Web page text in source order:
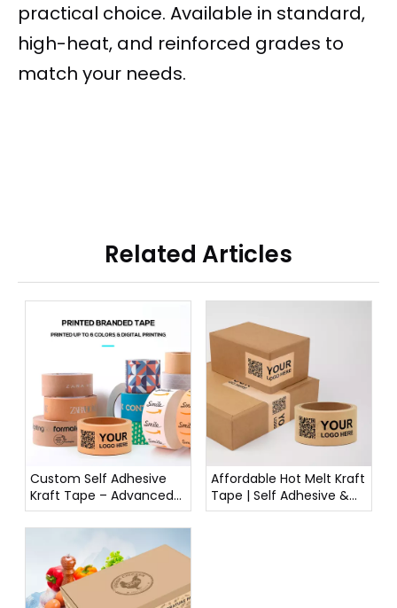
practical choice. Available in standard,
high-heat, and reinforced grades to
match your needs.
Related Articles
Custom Self Adhesive
Kraft Tape – Advanced
Printing: Spot Colors,
CMYK, Foil
Affordable Hot Melt Kraft
Tape | Self Adhesive &
Reliable